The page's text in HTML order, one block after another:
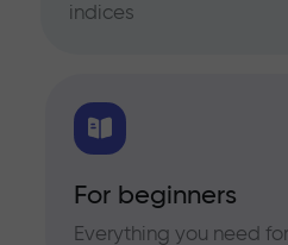
indices
For beginners
Everything you need